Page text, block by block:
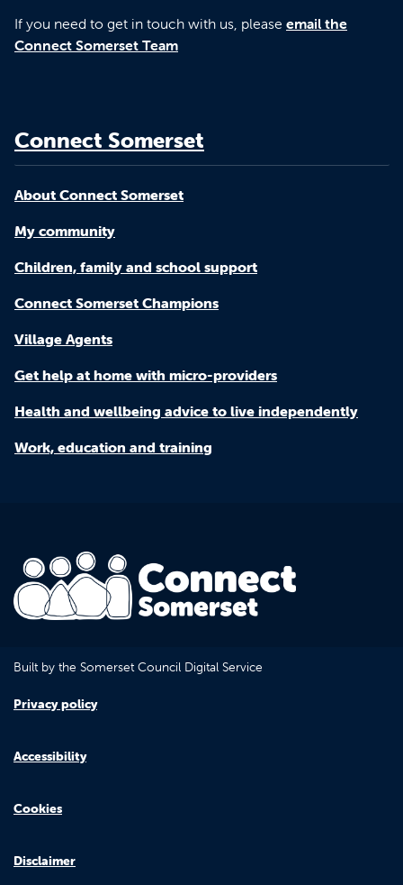
If you need to get in touch with us, please email the
Connect Somerset Team
Connect Somerset
About Connect Somerset
My community
Children, family and school support
Connect Somerset Champions
Village Agents
Get help at home with micro-providers
Health and wellbeing advice to live independently
Work, education and training
Built by the Somerset Council Digital Service
Privacy policy
Accessibility
Cookies
Disclaimer